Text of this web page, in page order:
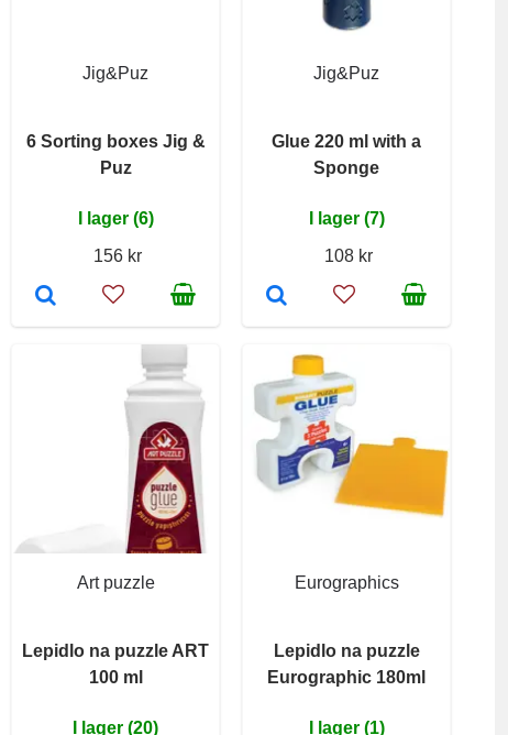
Jig&Puz
6 Sorting boxes Jig &
Puz
I lager (6)
156 kr
Jig&Puz
Glue 220 ml with a
Sponge
I lager (7)
108 kr
Art puzzle
Lepidlo na puzzle ART
100 ml
I lager (20)
Eurographics
Lepidlo na puzzle
Eurographic 180ml
I lager (1)